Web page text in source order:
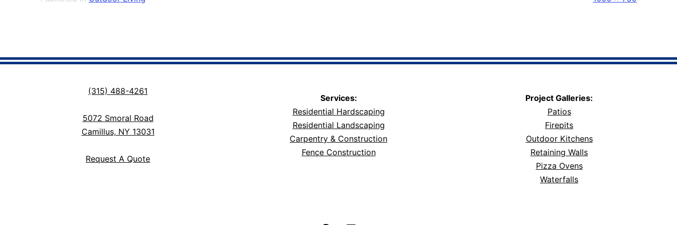
(315) 488-4261
5072 Smoral Road
Camillus, NY 13031
Request A Quote
Services:
Residential Hardscaping
Residential Landscaping
Carpentry & Construction
Fence Construction
Project Galleries:
Patios
Firepits
Outdoor Kitchens
Retaining Walls
Pizza Ovens
Waterfalls